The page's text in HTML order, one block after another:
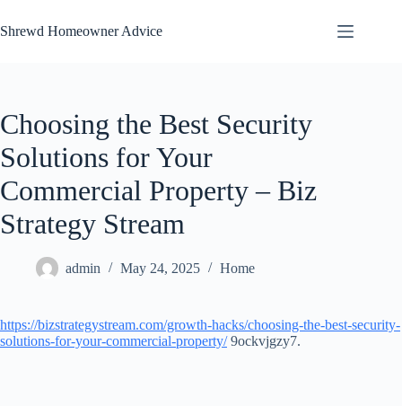
to
content
Shrewd Homeowner Advice
Choosing the Best Security
Solutions for Your
Commercial Property – Biz
Strategy Stream
admin May 24, 2025 Home
https://bizstrategystream.com/growth-hacks/choosing-the-best-security-
solutions-for-your-commercial-property/9ockvjgzy7.